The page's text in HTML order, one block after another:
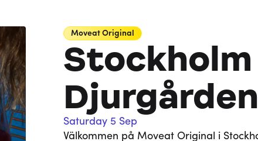
Moveat Original
Djurgården
Saturday 5 Sep
Välkommen på Moveat Original i